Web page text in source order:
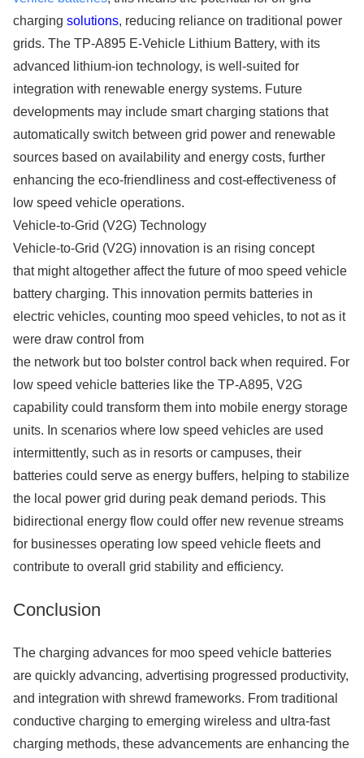
charging solutions, reducing reliance on traditional power
grids. The TP-A895 E-Vehicle Lithium Battery, with its
advanced lithium-ion technology, is well-suited for
integration with renewable energy systems. Future
developments may include smart charging stations that
automatically switch between grid power and renewable
sources based on availability and energy costs, further
enhancing the eco-friendliness and cost-effectiveness of
low speed vehicle operations.
Vehicle-to-Grid (V2G) Technology
Vehicle-to-Grid (V2G) innovation is an rising concept
that might altogether affect the future of moo speed vehicle
battery charging. This innovation permits batteries in
electric vehicles, counting moo speed vehicles, to not as it
were draw control from
the network but too bolster control back when required. For
low speed vehicle batteries like the TP-A895, V2G
capability could transform them into mobile energy storage
units. In scenarios where low speed vehicles are used
intermittently, such as in resorts or campuses, their
batteries could serve as energy buffers, helping to stabilize
the local power grid during peak demand periods. This
bidirectional energy flow could offer new revenue streams
for businesses operating low speed vehicle fleets and
contribute to overall grid stability and efficiency.
Conclusion
The charging advances for moo speed vehicle batteries
are quickly advancing, advertising progressed productivity,
and integration with shrewd frameworks. From traditional
conductive charging to emerging wireless and ultra-fast
charging methods, these advancements are enhancing the